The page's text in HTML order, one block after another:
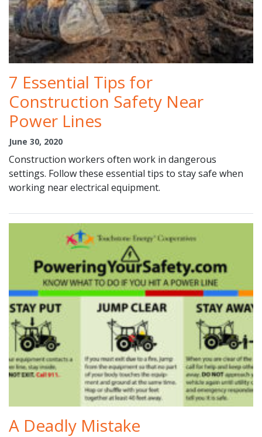
7 Essential Tips for
Construction Safety Near
Power Lines
June 30, 2020
Construction workers often work in dangerous
settings. Follow these essential tips to stay safe when
working near electrical equipment.
A Deadly Mistake